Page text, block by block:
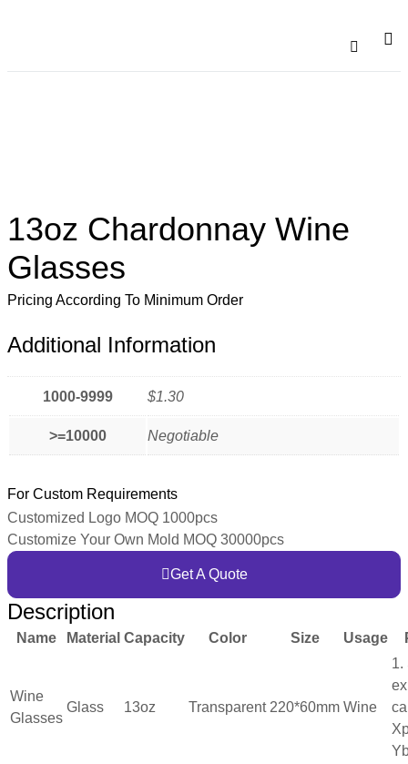
13oz Chardonnay Wine
Glasses
Pricing According To Minimum Order
Additional Information
1000-9999 $1.30
>=10000 Negotiable
For Custom Requirements
Customized Logo MOQ 1000pcs
Customize Your Own Mold MOQ 30000pcs
Get A Quote
Description
Name Material Capacity Color Size Usage
Wine
Glasses
Glass 13oz Transparent 220*60mm Wine
1.